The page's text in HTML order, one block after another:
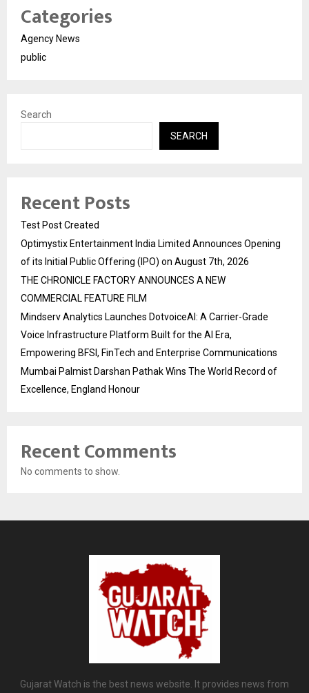
Categories
Agency News
public
Search
SEARCH
Recent Posts
Test Post Created
Optimystix Entertainment India Limited Announces Opening
of its Initial Public Offering (IPO) on August 7th, 2026
THE CHRONICLE FACTORY ANNOUNCES A NEW
COMMERCIAL FEATURE FILM
Mindserv Analytics Launches DotvoiceAI: A Carrier-Grade
Voice Infrastructure Platform Built for the AI Era,
Empowering BFSI, FinTech and Enterprise Communications
Mumbai Palmist Darshan Pathak Wins The World Record of
Excellence, England Honour
Recent Comments
No comments to show.
Gujarat Watch is the best news website. It provides news from